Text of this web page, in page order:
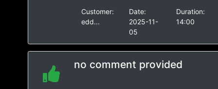
Customer:
edd...
Date:
2025-11-
05
Duration:
14:00
no comment provided